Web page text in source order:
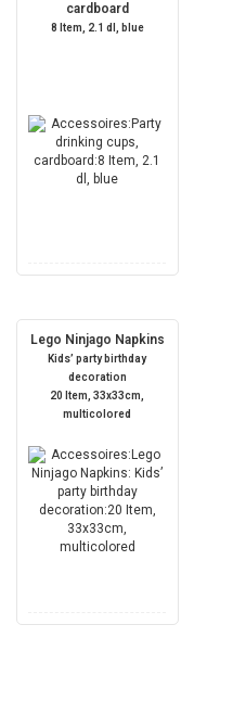
cardboard
8 Item, 2.1 dl, blue
Lego Ninjago Napkins
Kids’ party birthday
decoration
20 Item, 33x33cm,
multicolored